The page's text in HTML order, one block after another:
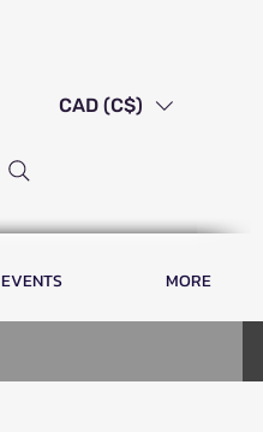
CAD (C$)
EVENTS MORE